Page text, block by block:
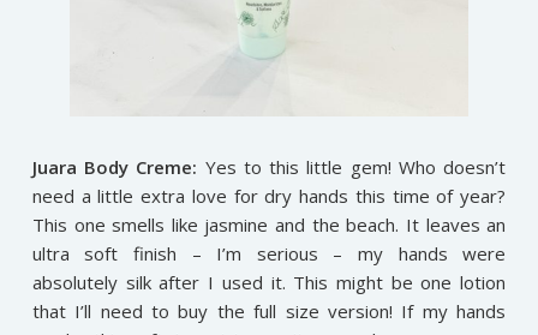
Juara Body Creme: Yes to this little gem! Who doesn’t
need a little extra love for dry hands this time of year?
This one smells like jasmine and the beach. It leaves an
ultra soft finish – I’m serious – my hands were
absolutely silk after I used it. This might be one lotion
that I’ll need to buy the full size version! If my hands